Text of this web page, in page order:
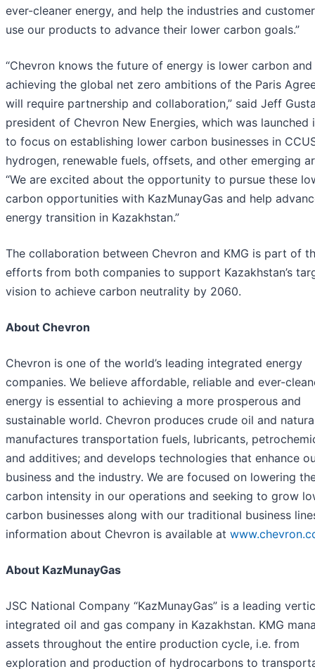
ever-cleaner energy, and help the industries and
use our products to advance their lower carbon goals.”
“Chevron knows the future of energy is lower carbon and
achieving the global net zero ambitions of the Paris
will require partnership and collaboration,” said Jeff
president of Chevron New Energies, which was launched
to focus on establishing lower carbon businesses in
hydrogen, renewable fuels, offsets, and other emerging
“We are excited about the opportunity to pursue these
carbon opportunities with KazMunayGas and help
energy transition in Kazakhstan.”
The collaboration between Chevron and KMG is part of
efforts from both companies to support Kazakhstan’s
vision to achieve carbon neutrality by 2060.
About Chevron
Chevron is one of the world’s leading integrated energy
companies. We believe affordable, reliable and ever-
energy is essential to achieving a more prosperous and
sustainable world. Chevron produces crude oil and
manufactures transportation fuels, lubricants,
and additives; and develops technologies that enhance
business and the industry. We are focused on lowering
carbon intensity in our operations and seeking to grow
carbon businesses along with our traditional business
information about Chevron is available at
About KazMunayGas
JSC National Company “KazMunayGas” is a leading
integrated oil and gas company in Kazakhstan. KMG
assets throughout the entire production cycle, i.e. from
exploration and production of hydrocarbons to